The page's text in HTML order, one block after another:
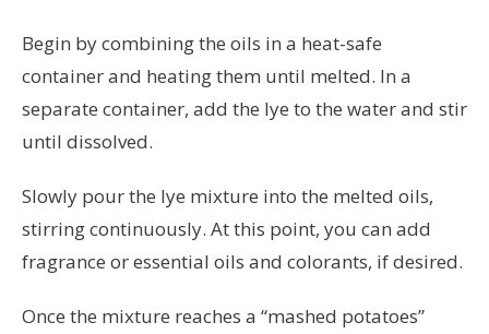
Begin by combining the oils in a heat-safe
container and heating them until melted. In a
separate container, add the lye to the water and stir
until dissolved.
Slowly pour the lye mixture into the melted oils,
stirring continuously. At this point, you can add
fragrance or essential oils and colorants, if desired.
Once the mixture reaches a “mashed potatoes”